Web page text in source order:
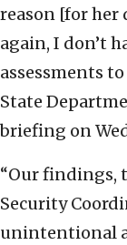
reason [for
again, I don’t
assessments
State
briefing on
“Our findings,
Security
unintentional